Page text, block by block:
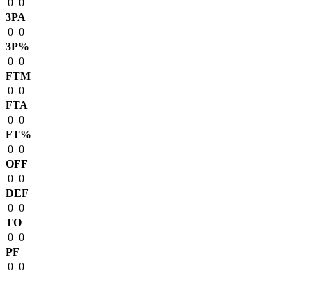
0 0
3PA
0 0
3P%
0 0
FTM
0 0
FTA
0 0
FT%
0 0
OFF
0 0
DEF
0 0
TO
0 0
PF
0 0